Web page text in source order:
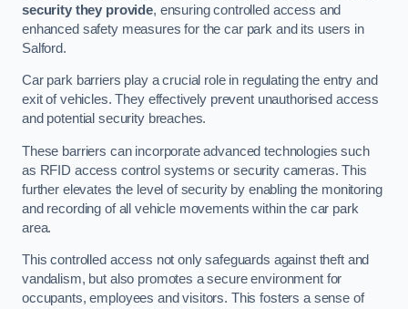
security they provide, ensuring controlled access and
enhanced safety measures for the car park and its users in
Salford.
Car park barriers play a crucial role in regulating the entry and
exit of vehicles. They effectively prevent unauthorised access
and potential security breaches.
These barriers can incorporate advanced technologies such
as RFID access control systems or security cameras. This
further elevates the level of security by enabling the monitoring
and recording of all vehicle movements within the car park
area.
This controlled access not only safeguards against theft and
vandalism, but also promotes a secure environment for
occupants, employees and visitors. This fosters a sense of